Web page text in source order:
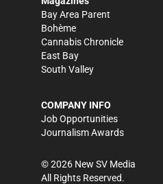
Bay Area Parent
Bohème
Cannabis Chronicle
East Bay
South Valley
COMPANY INFO
Job Opportunities
Journalism Awards
©2026 New SV Media
All Rights Reserved.